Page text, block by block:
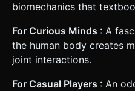
biomechanics that
For Curious Minds : A
the human body creates
joint interactions.
For Casual Players : An